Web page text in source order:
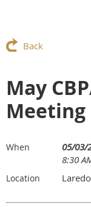
Back
May
Meeting
When
05/03/
8:30
Location